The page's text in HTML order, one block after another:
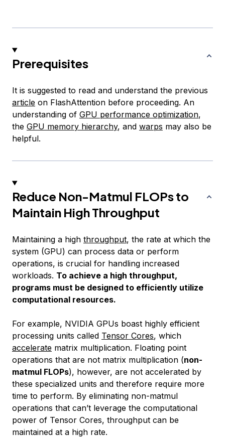
Prerequisites
It is suggested to read and understand the previous
article on FlashAttention before proceeding. An
understanding of GPU performance optimization,
the GPU memory hierarchy, and warps may also be
helpful.
Reduce Non-Matmul FLOPs to
Maintain High Throughput
Maintaining a high throughput, the rate at which the
system (GPU) can process data or perform
operations, is crucial for handling increased
workloads. To achieve a high throughput,
programs must be designed to efficiently utilize
computational resources.
For example, NVIDIA GPUs boast highly efficient
processing units called Tensor Cores, which
accelerate matrix multiplication. Floating point
operations that are not matrix multiplication (non-
matmul FLOPs), however, are not accelerated by
these specialized units and therefore require more
time to perform. By eliminating non-matmul
operations that can’t leverage the computational
power of Tensor Cores, throughput can be
maintained at a high rate.